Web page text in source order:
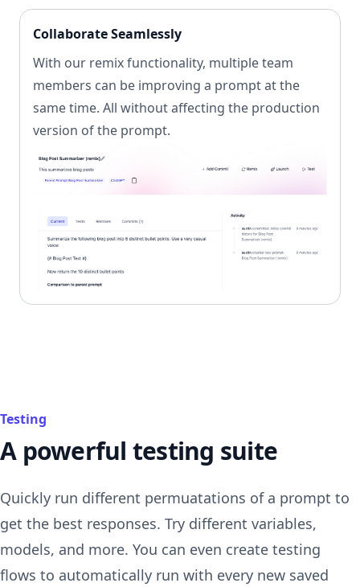
Collaborate Seamlessly
With our remix functionality, multiple team
members can be improving a prompt at the
same time. All without affecting the production
version of the prompt.
Testing
A powerful testing suite
Quickly run different permuatations of a prompt to
get the best responses. Try different variables,
models, and more. You can even create testing
flows to automatically run with every new saved